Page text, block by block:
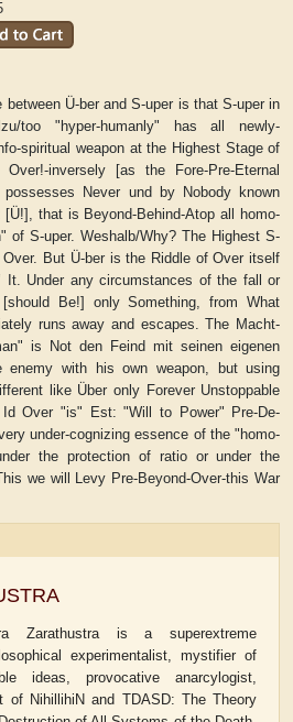
between Ü-ber and S-uper is that S-uper in
too "hyper-humanly" has all newly-
spiritual weapon at the Highest Stage of
inversely [as the Fore-Pre-Eternal
Never und by Nobody known
that is Beyond-Behind-Atop all homo-
of S-uper. Weshalb/Why? The Highest S-
But Ü-ber is the Riddle of Over itself
It. Under any circumstances of the fall or
Be!] only Something, from What
runs away and escapes. The Macht-
is Not den Feind mit seinen eigenen
enemy with his own weapon, but using
like Über only Forever Unstoppable
Id Over "is" Est: "Will to Power" Pre-De-
under-cognizing essence of the "homo-
the protection of ratio or under the
we will Levy Pre-Beyond-Over-this War
Zarathustra is a superextreme
experimentalist, mystifier of
ideas, provocative anarcylogist,
of NihillihiN and TDASD: The Theory